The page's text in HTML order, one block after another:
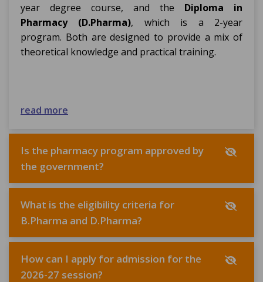
year degree course, and the Diploma in
Pharmacy (D.Pharma), which is a 2-year
program. Both are designed to provide a mix of
theoretical knowledge and practical training.
read more
Is the pharmacy program approved by
the government?
What is the eligibility criteria for
B.Pharma and D.Pharma?
How can I apply for admission for the
2026-27 session?